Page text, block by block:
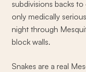
subdivisions backs
only medically
night through
block walls.
Snakes are a real